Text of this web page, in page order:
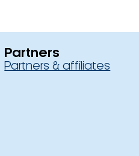
Partners
Partners & affiliates